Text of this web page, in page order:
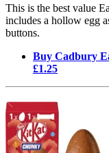
This is the best value
includes a hollow egg
buttons.
Buy Cadbury
£1.25